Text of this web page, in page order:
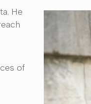
He
of